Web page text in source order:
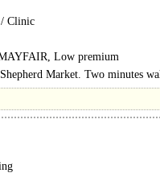
/ Clinic
Low premium
Market. Two minutes
of Arts. Nearby occupiers